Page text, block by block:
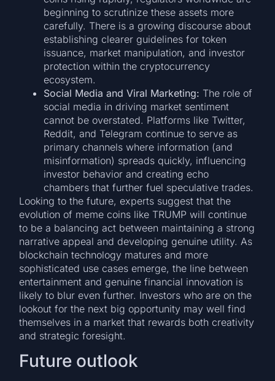
beginning to scrutinize these assets more
carefully. There is a growing discourse about
establishing clearer guidelines for token
issuance, market manipulation, and investor
protection within the cryptocurrency
ecosystem.
Social Media and Viral Marketing: The role of
social media in driving market sentiment
cannot be overstated. Platforms like Twitter,
Reddit, and Telegram continue to serve as
primary channels where information (and
misinformation) spreads quickly, influencing
investor behavior and creating echo
chambers that further fuel speculative trades.
Looking to the future, experts suggest that the
evolution of meme coins like TRUMP will continue
to be a balancing act between maintaining a strong
narrative appeal and developing genuine utility. As
blockchain technology matures and more
sophisticated use cases emerge, the line between
entertainment and genuine financial innovation is
likely to blur even further. Investors who are on the
lookout for the next big opportunity may well find
themselves in a market that rewards both creativity
and strategic foresight.
Future outlook